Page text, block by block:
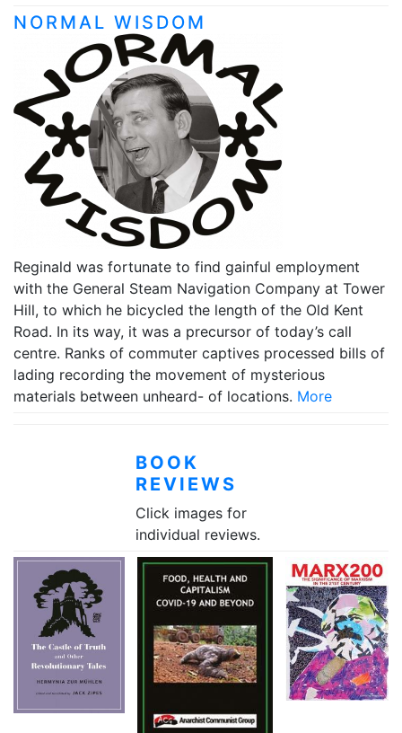
NORMAL WISDOM
Reginald was fortunate to find gainful employment
with the General Steam Navigation Company at Tower
Hill, to which he bicycled the length of the Old Kent
Road. In its way, it was a precursor of today’s call
centre. Ranks of commuter captives processed bills of
lading recording the movement of mysterious
materials between unheard- of locations. More
BOOK
REVIEWS
Click images for
individual reviews.